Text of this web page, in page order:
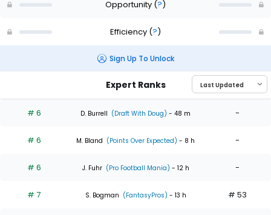
Opportunity (?)
Efficiency (?)
Sign Up To Unlock
Expert Ranks
# 6 D. Burrell (Draft With Doug) - 48 m -
# 6 M. Bland (Points Over Expected) - 8 h -
# 6 J. Fuhr (Pro Football Mania) - 12 h -
# 7 S. Bogman (FantasyPros) - 13 h # 53